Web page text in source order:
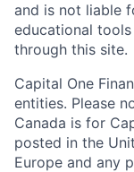
and is not liable
educational
through this site.
Capital One
entities. Please
Canada is for
posted in the
Europe and any